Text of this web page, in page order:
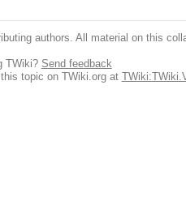
authors. All material on this
TWiki? Send feedback
topic on TWiki.org at